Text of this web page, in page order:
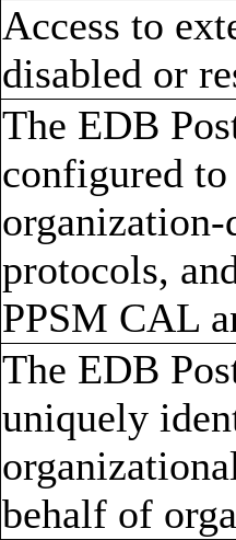
Access to
disabled or
The EDB
configured
protocols,
PPSM CAL
The EDB
uniquely
behalf of